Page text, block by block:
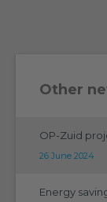
Other
OP-Zuid
26 June 2024
Energy